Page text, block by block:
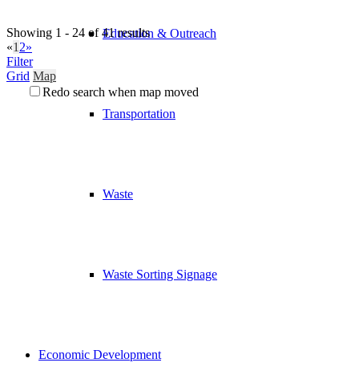
Education & Outreach
Transportation
Waste
Waste Sorting Signage
Economic Development
Showing 1 - 24 of 41 results
«1 2»
Filter
Grid Map
Redo search when map moved